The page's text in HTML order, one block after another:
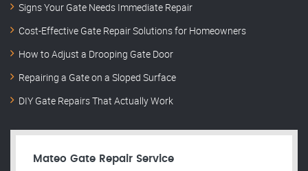
Signs Your Gate Needs Immediate Repair
Cost-Effective Gate Repair Solutions for Homeowners
How to Adjust a Drooping Gate Door
Repairing a Gate on a Sloped Surface
DIY Gate Repairs That Actually Work
Mateo Gate Repair Service